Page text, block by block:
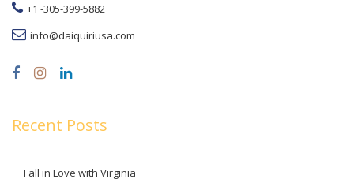
+1 -305-399-5882
info@daiquiriusa.com
Recent Posts
Fall in Love with Virginia